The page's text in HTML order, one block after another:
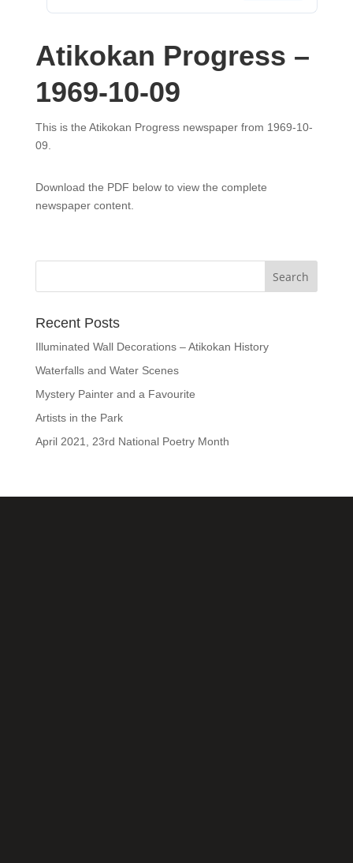
Atikokan Progress –
1969-10-09
This is the Atikokan Progress newspaper from 1969-10-
09.
Download the PDF below to view the complete
newspaper content.
Recent Posts
Illuminated Wall Decorations – Atikokan History
Waterfalls and Water Scenes
Mystery Painter and a Favourite
Artists in the Park
April 2021, 23rd National Poetry Month